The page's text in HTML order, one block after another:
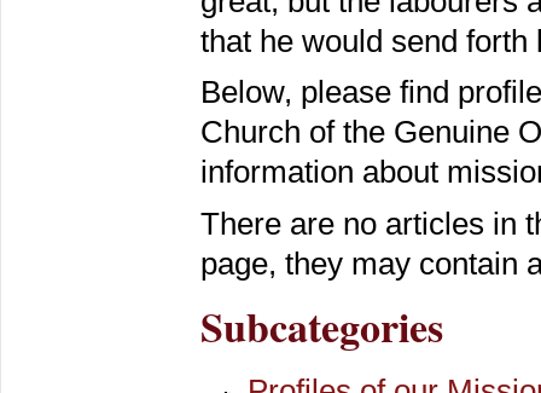
that he would send forth
Below, please find
Church of the Genuine
information about
There are no articles in
page, they may contain
Subcategories